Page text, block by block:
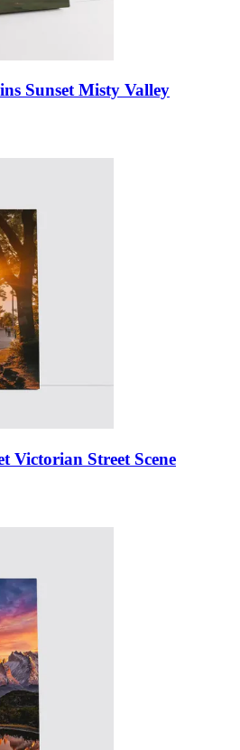
Sunset Misty Valley
Victorian Street Scene